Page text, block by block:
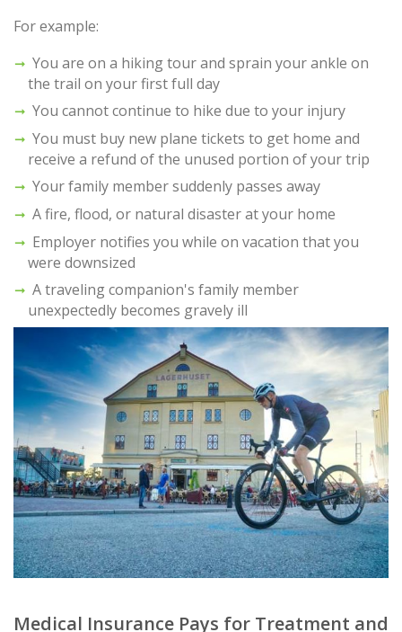
For example:
You are on a hiking tour and sprain your ankle on
the trail on your first full day
You cannot continue to hike due to your injury
You must buy new plane tickets to get home and
receive a refund of the unused portion of your trip
Your family member suddenly passes away
A fire, flood, or natural disaster at your home
Employer notifies you while on vacation that you
were downsized
A traveling companion's family member
unexpectedly becomes gravely ill
Medical Insurance Pays for Treatment and